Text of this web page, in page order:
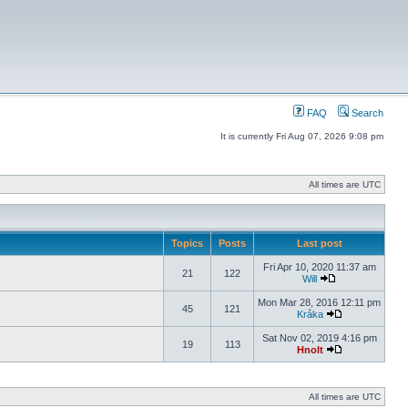
FAQ Search
It is currently Fri Aug 07, 2026 9:08 pm
All times are UTC
Topics Posts Last post
21 122
Fri Apr 10, 2020 11:37 am
Will
45 121
Mon Mar 28, 2016 12:11 pm
Kråka
19 113
Sat Nov 02, 2019 4:16 pm
Hnolt
All times are UTC